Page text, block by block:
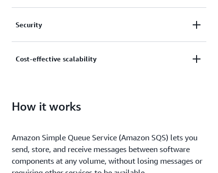
infrastructure.
of throughput, without losing messages or needing
other services to be available.
Security
and centrally manage your keys using AWS Key
Cost-effective scalability
and preprovisioning.
How it works
Amazon Simple Queue Service (Amazon SQS) lets you
send, store, and receive messages between software
components at any volume, without losing messages or